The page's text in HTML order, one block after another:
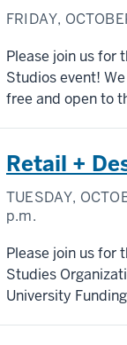
FRIDAY,
Please join us for
Studios event!
free and open to
Retail +
TUESDAY,
p.m.
Please join us for
Studies
University